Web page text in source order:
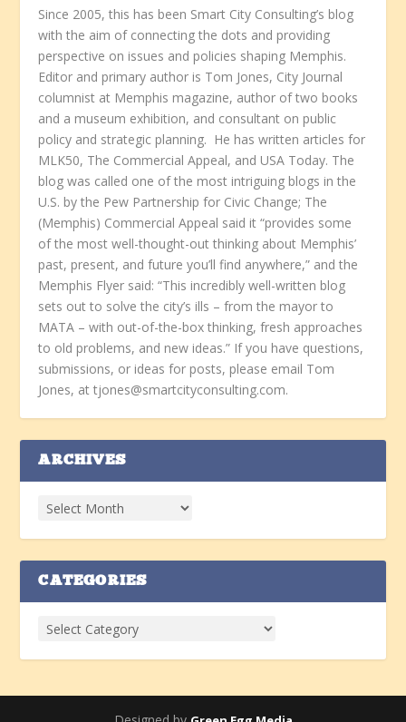
Since 2005, this has been Smart City Consulting’s blog
with the aim of connecting the dots and providing
perspective on issues and policies shaping Memphis.
Editor and primary author is Tom Jones, City Journal
columnist at Memphis magazine, author of two books
and a museum exhibition, and consultant on public
policy and strategic planning. He has written articles for
MLK50, The Commercial Appeal, and USA Today. The
blog was called one of the most intriguing blogs in the
U.S. by the Pew Partnership for Civic Change; The
(Memphis) Commercial Appeal said it “provides some
of the most well-thought-out thinking about Memphis’
past, present, and future you’ll find anywhere,” and the
Memphis Flyer said: “This incredibly well-written blog
sets out to solve the city’s ills – from the mayor to
MATA – with out-of-the-box thinking, fresh approaches
to old problems, and new ideas.” If you have questions,
submissions, or ideas for posts, please email Tom
Jones, at tjones@smartcityconsulting.com.
ARCHIVES
CATEGORIES